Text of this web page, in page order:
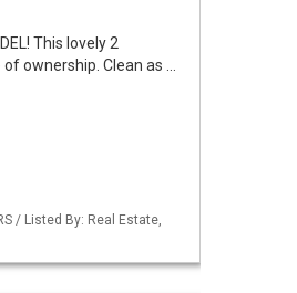
This lovely 2
ownership. Clean as …
/ Listed By: Real Estate,